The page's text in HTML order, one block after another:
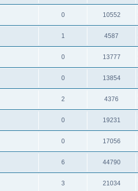
0 10552
1 4587
0 13777
0 13854
2 4376
0 19231
0 17056
6 44790
3 21034